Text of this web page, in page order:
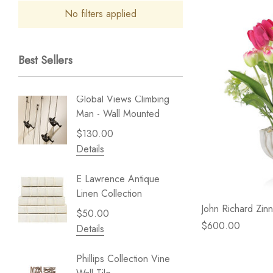
No filters applied
Best Sellers
Global Views Climbing
Man - Wall Mounted
$130.00
Details
E Lawrence Antique
Linen Collection
$50.00
Details
Phillips Collection Vine
Gold
Play
Details
$59.99
John Richard
$600.00